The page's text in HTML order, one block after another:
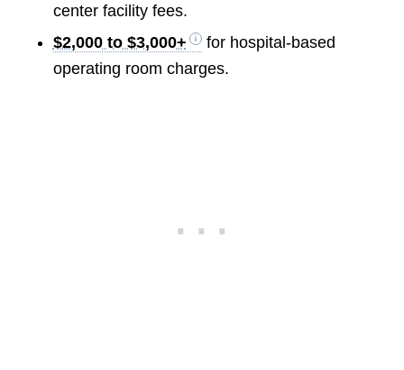
center facility fees.
$2,000 to $3,000+
for hospital-based
operating room charges.